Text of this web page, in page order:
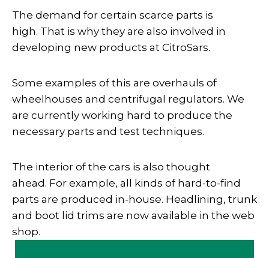
The demand for certain scarce parts is
high. That is why they are also involved in
developing new products at CitroSars.
Some examples of this are overhauls of
wheelhouses and centrifugal regulators. We
are currently working hard to produce the
necessary parts and test techniques.
The interior of the cars is also thought
ahead. For example, all kinds of hard-to-find
parts are produced in-house. Headlining, trunk
and boot lid trims are now available in the web
shop.